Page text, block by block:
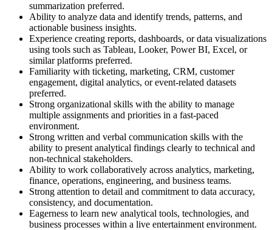
summarization preferred.
Ability to analyze data and identify trends, patterns, and
actionable business insights.
Experience creating reports, dashboards, or data visualizations
using tools such as Tableau, Looker, Power BI, Excel, or
similar platforms preferred.
Familiarity with ticketing, marketing, CRM, customer
engagement, digital analytics, or event-related datasets
preferred.
Strong organizational skills with the ability to manage
multiple assignments and priorities in a fast-paced
environment.
Strong written and verbal communication skills with the
ability to present analytical findings clearly to technical and
non-technical stakeholders.
Ability to work collaboratively across analytics, marketing,
finance, operations, engineering, and business teams.
Strong attention to detail and commitment to data accuracy,
consistency, and documentation.
Eagerness to learn new analytical tools, technologies, and
business processes within a live entertainment environment.